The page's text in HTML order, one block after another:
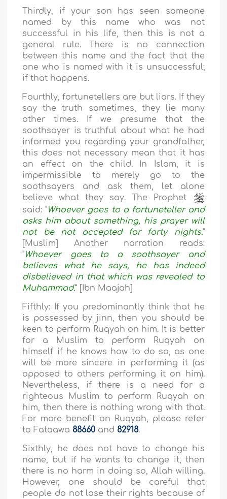
Thirdly, if your son has seen someone
named by this name who was not
successful in his life, then this is not a
general rule. There is no connection
between this name and the fact that the
one who is named with it is unsuccessful;
if that happens.
Fourthly, fortunetellers are but liars. If they
say the truth sometimes, they lie many
other times. If we presume that the
soothsayer is truthful about what he had
informed you regarding your grandfather,
this does not necessary mean that it has
an effect on the child. In Islam, it is
impermissible to merely go to the
soothsayers and ask them, let alone
believe what they say. The Prophet
said: "Whoever goes to a fortuneteller and
asks him about something, his prayer will
not be not accepted for forty nights."
[Muslim] Another narration reads:
"Whoever goes to a soothsayer and
believes what he says, he has indeed
disbelieved in that which was revealed to
Muhammad.” [Ibn Maajah]
Fifthly: If you predominantly think that he
is possessed by jinn, then you should be
keen to perform Ruqyah on him. It is better
for a Muslim to perform Ruqyah on
himself if he knows how to do so, as one
will be more sincere in performing it (as
opposed to others performing it on him).
Nevertheless, if there is a need for a
righteous Muslim to perform Ruqyah on
him, then there is nothing wrong with that.
For more benefit on Ruqyah, please refer
to Fataawa 88660 and 82918.
Sixthly, he does not have to change his
name, but if he wants to change it, then
there is no harm in doing so, Allah willing.
However, one should be careful that
people do not lose their rights because of